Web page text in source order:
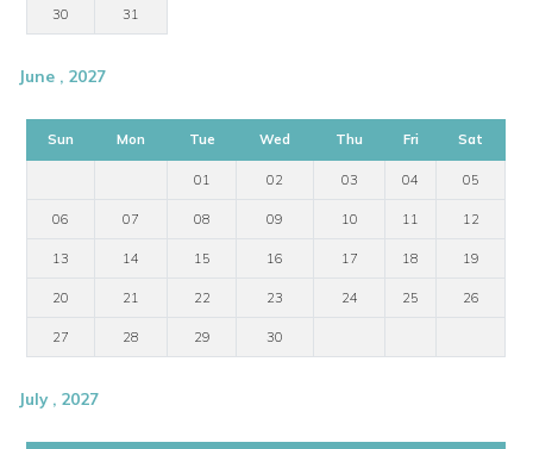
30 31
June , 2027
Sun Mon Tue Wed Thu Fri Sat
01 02 03 04 05
06 07 08 09 10 11 12
13 14 15 16 17 18 19
20 21 22 23 24 25 26
27 28 29 30
July , 2027